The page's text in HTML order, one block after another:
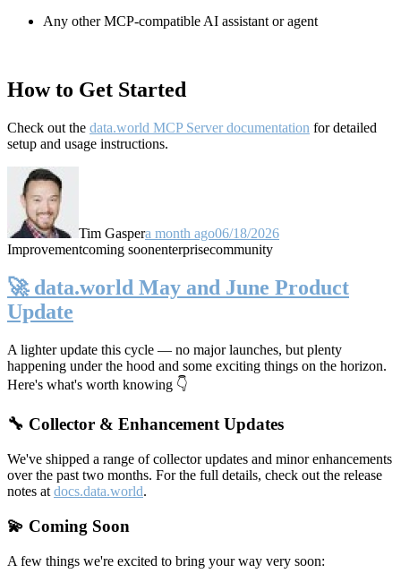
Any other MCP-compatible AI assistant or agent
How to Get Started
Check out the data.world MCP Server documentation for detailed
setup and usage instructions.
Tim Gaspera month ago06/18/2026
Improvementcoming soonenterprisecommunity
🚀 data.world May and June Product
Update
A lighter update this cycle — no major launches, but plenty
happening under the hood and some exciting things on the horizon.
Here's what's worth knowing 👇
🔧 Collector & Enhancement Updates
We've shipped a range of collector updates and minor enhancements
over the past two months. For the full details, check out the release
notes at docs.data.world.
💫 Coming Soon
A few things we're excited to bring your way very soon: